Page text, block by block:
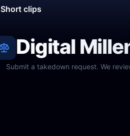
Short clips
Digital
Submit a takedown request. We